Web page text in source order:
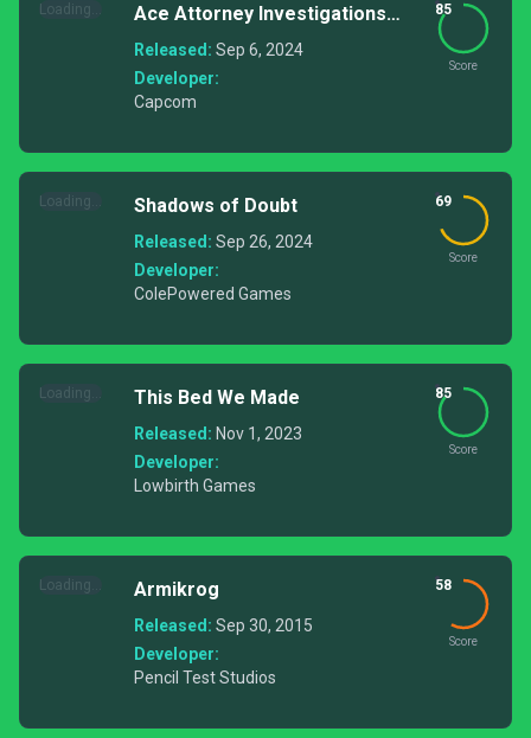
Loading...
Ace Attorney Investigations
Collection
Released: Sep 6, 2024
Developer:
Capcom
85
Score
Loading... Shadows of Doubt
Released: Sep 26, 2024
Developer:
ColePowered Games
69
Score
Loading... This Bed We Made
Released: Nov 1, 2023
Developer:
Lowbirth Games
85
Score
Loading... Armikrog
Released: Sep 30, 2015
Developer:
Pencil Test Studios
58
Score